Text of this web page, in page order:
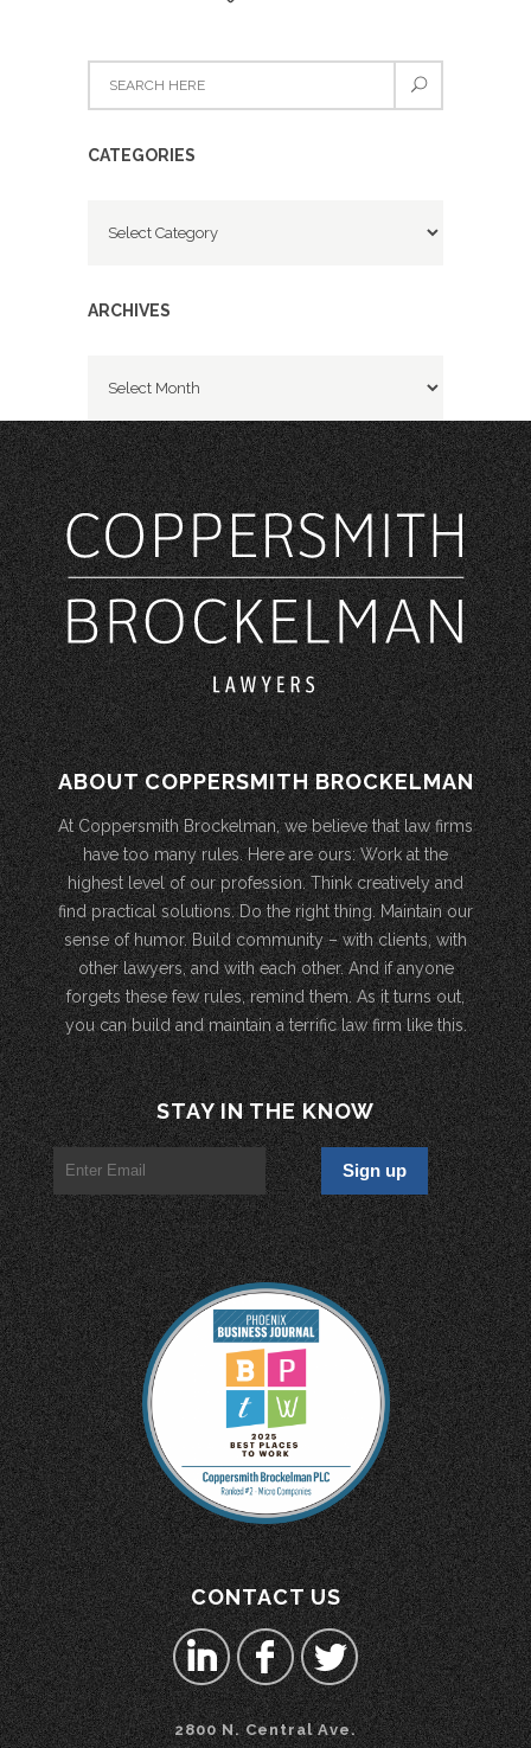
CATEGORIES
ARCHIVES
ABOUT COPPERSMITH BROCKELMAN
At Coppersmith Brockelman, we believe that law firms
have too many rules. Here are ours: Work at the
highest level of our profession. Think creatively and
find practical solutions. Do the right thing. Maintain our
sense of humor. Build community – with clients, with
other lawyers, and with each other. And if anyone
forgets these few rules, remind them. As it turns out,
you can build and maintain a terrific law firm like this.
STAY IN THE KNOW
CONTACT US
2800 N. Central Ave.